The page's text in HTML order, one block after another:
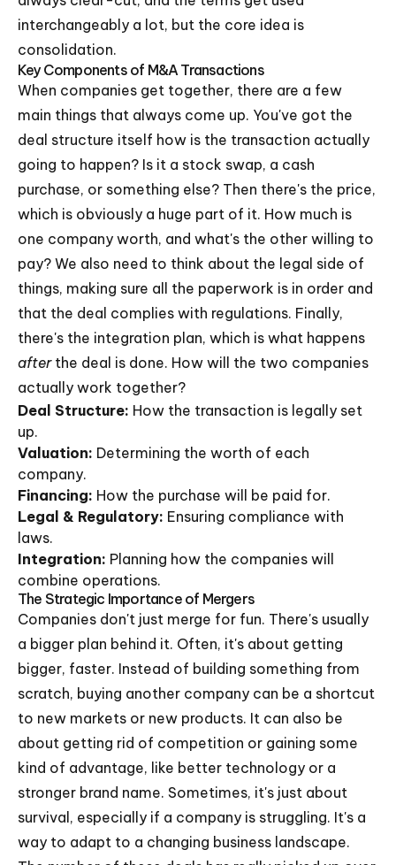
interchangeably a lot, but the core idea is
consolidation.
Key Components of M&A Transactions
When companies get together, there are a few
main things that always come up. You've got the
deal structure itself how is the transaction actually
going to happen? Is it a stock swap, a cash
purchase, or something else? Then there's the price,
which is obviously a huge part of it. How much is
one company worth, and what's the other willing to
pay? We also need to think about the legal side of
things, making sure all the paperwork is in order and
that the deal complies with regulations. Finally,
there's the integration plan, which is what happens
afterthe deal is done. How will the two companies
actually work together?
Deal Structure: How the transaction is legally set
up.
Valuation: Determining the worth of each
company.
Financing: How the purchase will be paid for.
Legal & Regulatory: Ensuring compliance with
laws.
Integration: Planning how the companies will
combine operations.
The Strategic Importance of Mergers
Companies don't just merge for fun. There's usually
a bigger plan behind it. Often, it's about getting
bigger, faster. Instead of building something from
scratch, buying another company can be a shortcut
to new markets or new products. It can also be
about getting rid of competition or gaining some
kind of advantage, like better technology or a
stronger brand name. Sometimes, it's just about
survival, especially if a company is struggling. It's a
way to adapt to a changing business landscape.